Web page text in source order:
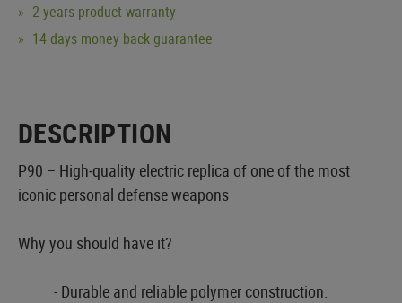
2 years product warranty
14 days money back guarantee
DESCRIPTION
P90 – High‑quality electric replica of one of the most
iconic personal defense weapons
Why you should have it?
- Durable and reliable polymer construction.